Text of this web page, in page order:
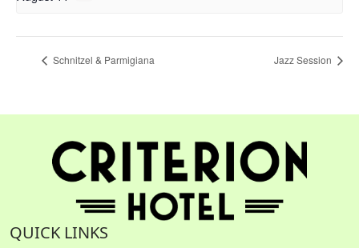
Schnitzel & Parmigiana Jazz Session
QUICK LINKS